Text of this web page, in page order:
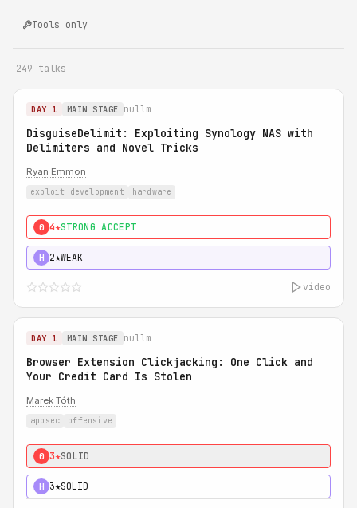
Tools only
249 talks
DAY 1 MAIN STAGE nullm
DisguiseDelimit: Exploiting Synology NAS with
Delimiters and Novel Tricks
Ryan Emmon
exploit development hardware
0 4★STRONG ACCEPT
H 2★WEAK
video
DAY 1 MAIN STAGE nullm
Browser Extension Clickjacking: One Click and
Your Credit Card Is Stolen
Marek Tóth
appsec offensive
0 3★SOLID
H 3★SOLID